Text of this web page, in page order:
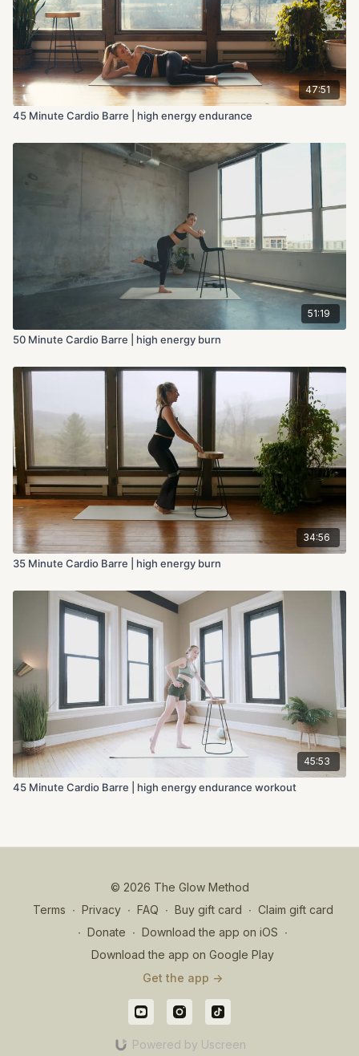
47:51
45 Minute Cardio Barre | high energy endurance
51:19
50 Minute Cardio Barre | high energy burn
34:56
35 Minute Cardio Barre | high energy burn
45:53
45 Minute Cardio Barre | high energy endurance workout
© 2026 The Glow Method
Terms ∙ Privacy ∙ FAQ ∙ Buy gift card ∙ Claim gift card
∙ Donate ∙ Download the app on iOS ∙
Download the app on Google Play
Get the app ->
Powered by Uscreen